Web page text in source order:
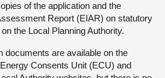
of the application and the
Report (EIAR) on statutory
the Local Planning Authority.
documents are available on the
Consents Unit (ECU) and